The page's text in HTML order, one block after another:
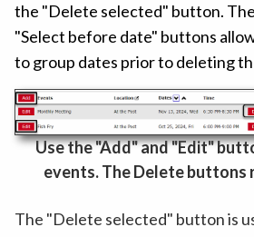
the "Delete selected" button.
"Select before date" buttons
to group dates prior to deleting
Use the "Add" and "Edit"
events. The Delete buttons
The "Delete selected" button is